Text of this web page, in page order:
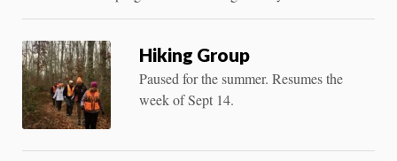
Hiking Group
Paused for the summer. Resumes the
week of Sept 14.